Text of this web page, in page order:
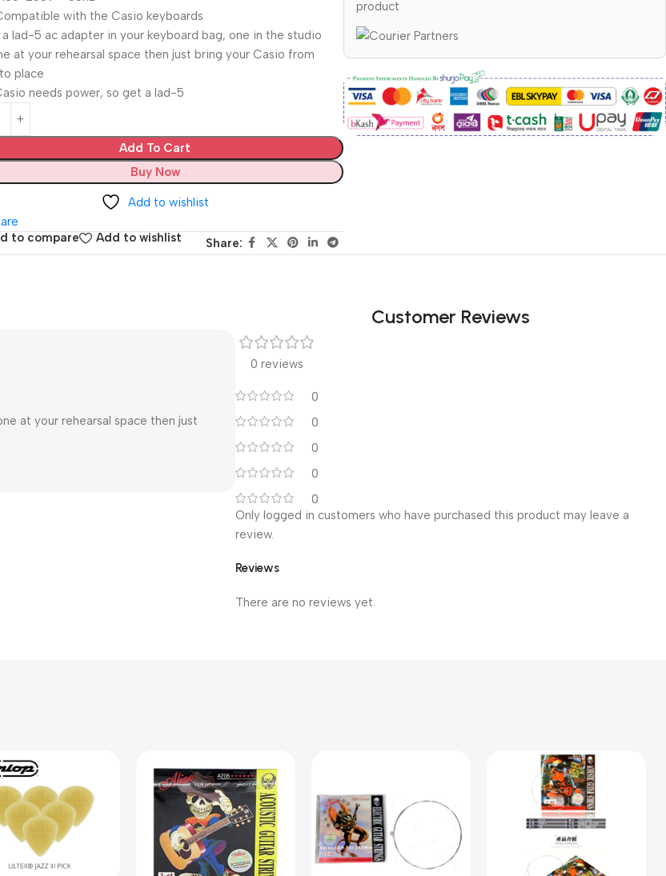
with the Casio keyboards
a lad-5 ac adapter in your keyboard bag, one in the studio
at your rehearsal space then just bring your Casio from
place
needs power, so get a lad-5
Add To Cart
Buy Now
Add to wishlist
to compare
Add to wishlist Share:
product
at your rehearsal space then just
Customer Reviews
0 reviews
0
0
0
0
0
Reviews
There are no reviews yet.
Only logged in customers who have purchased this product may leave a
review.